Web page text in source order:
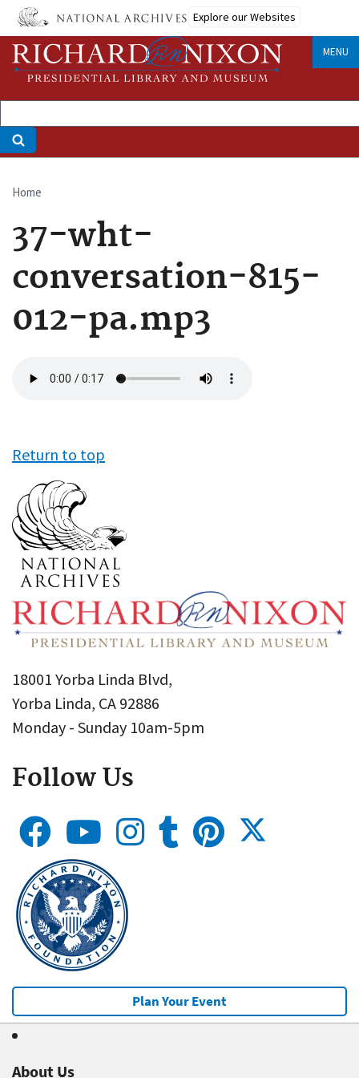
Skip
main
content
Explore our Websites
MENU
Breadcrumb
Home
37-wht-
conversation-815-
012-pa.mp3
file
Return to top
18001 Yorba Linda Blvd,
Yorba Linda, CA 92886
Monday - Sunday 10am-5pm
Follow Us
Plan Your Event
About Us